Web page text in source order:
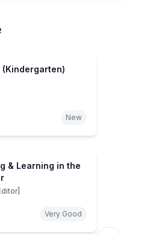
New
& Learning in the
Very Good